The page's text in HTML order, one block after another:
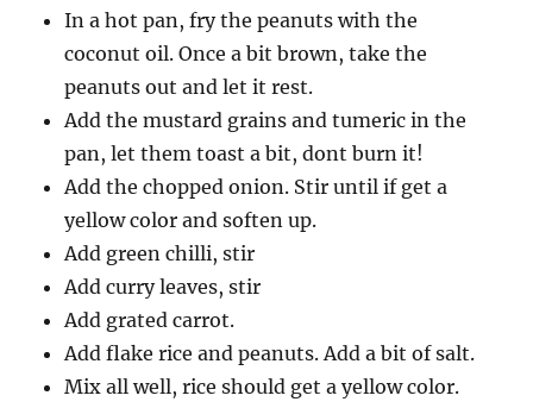
In a hot pan, fry the peanuts with the
coconut oil. Once a bit brown, take the
peanuts out and let it rest.
Add the mustard grains and tumeric in the
pan, let them toast a bit, dont burn it!
Add the chopped onion. Stir until if get a
yellow color and soften up.
Add green chilli, stir
Add curry leaves, stir
Add grated carrot.
Add flake rice and peanuts. Add a bit of salt.
Mix all well, rice should get a yellow color.